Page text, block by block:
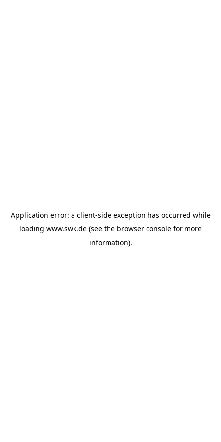
Application error: a client-side exception has occurred while
loading www.swk.de (see the browser console for more
information).